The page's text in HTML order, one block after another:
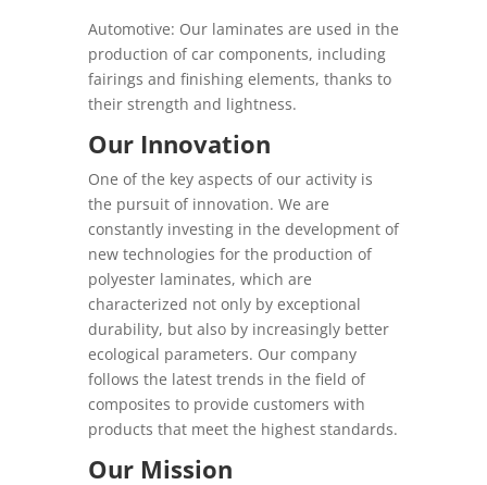
Automotive: Our laminates are used in the
production of car components, including
fairings and finishing elements, thanks to
their strength and lightness.
Our Innovation
One of the key aspects of our activity is
the pursuit of innovation. We are
constantly investing in the development of
new technologies for the production of
polyester laminates, which are
characterized not only by exceptional
durability, but also by increasingly better
ecological parameters. Our company
follows the latest trends in the field of
composites to provide customers with
products that meet the highest standards.
Our Mission